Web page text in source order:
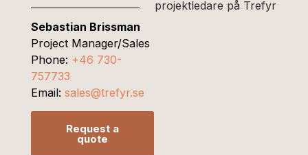
Sebastian Brissman
Project Manager/Sales
Phone: +46 730-
757733
Email: sales@trefyr.se
Request a
quote